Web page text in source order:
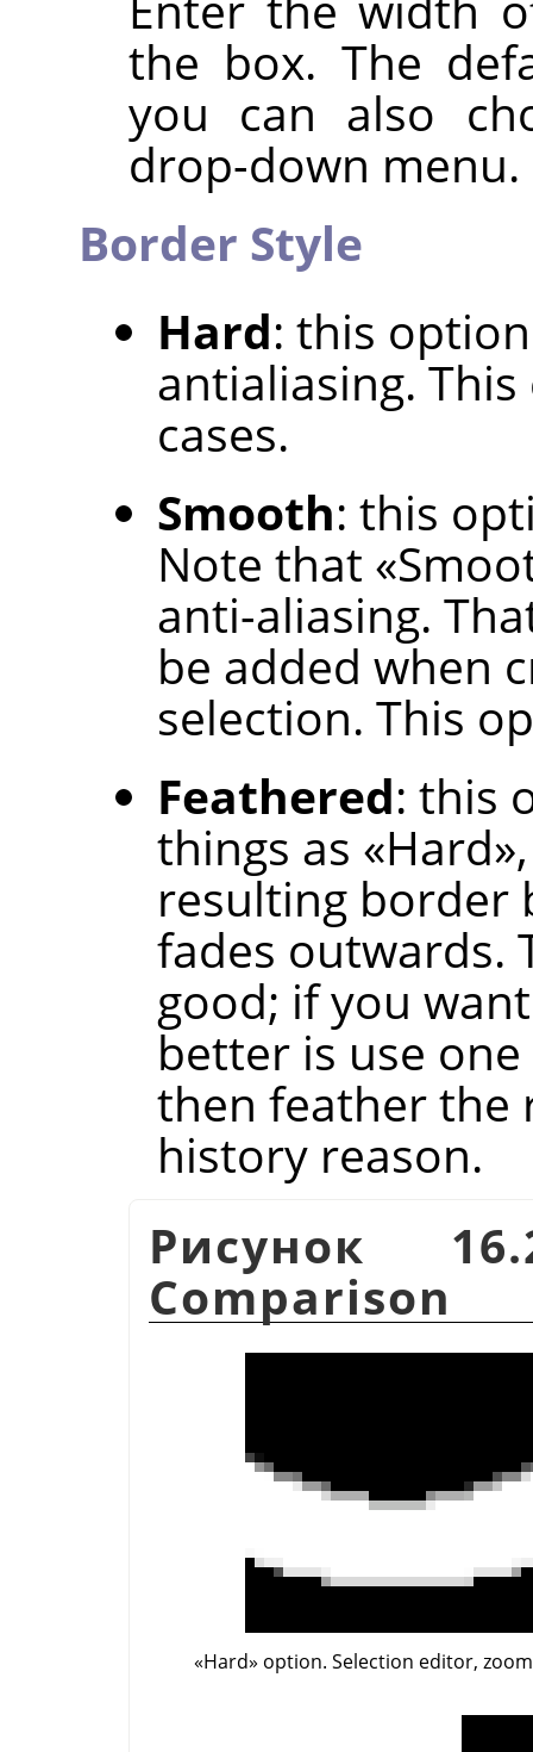
the box. The
you can also
drop-down menu.
Border Style
Hard: this
antialiasing.
cases.
Smooth: this
Note that «
anti-aliasing.
be added when
selection. This
Feathered: this
things as «Hard»
resulting border
fades outwards.
good; if you
better is use
then feather the
history reason.
Рисунок
Comparison
«Hard» option. Selection editor,